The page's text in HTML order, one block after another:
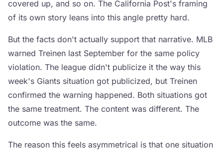
covered up, and so on. The California Post's framing
of its own story leans into this angle pretty hard.
But the facts don't actually support that narrative. MLB
warned Treinen last September for the same policy
violation. The league didn't publicize it the way this
week's Giants situation got publicized, but Treinen
confirmed the warning happened. Both situations got
the same treatment. The content was different. The
outcome was the same.
The reason this feels asymmetrical is that one situation